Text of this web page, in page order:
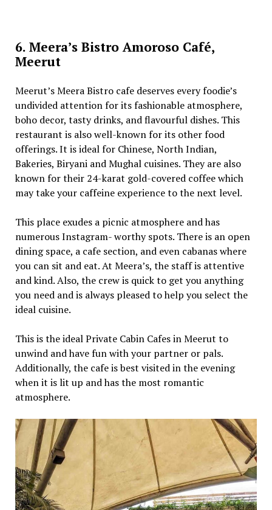
6. Meera’s Bistro Amoroso Café,
Meerut
Meerut’s Meera Bistro cafe deserves every foodie’s
undivided attention for its fashionable atmosphere,
boho decor, tasty drinks, and flavourful dishes. This
restaurant is also well-known for its other food
offerings. It is ideal for Chinese, North Indian,
Bakeries, Biryani and Mughal cuisines. They are also
known for their 24-karat gold-covered coffee which
may take your caffeine experience to the next level.
This place exudes a picnic atmosphere and has
numerous Instagram- worthy spots. There is an open
dining space, a cafe section, and even cabanas where
you can sit and eat. At Meera’s, the staff is attentive
and kind. Also, the crew is quick to get you anything
you need and is always pleased to help you select the
ideal cuisine.
This is the ideal Private Cabin Cafes in Meerut to
unwind and have fun with your partner or pals.
Additionally, the cafe is best visited in the evening
when it is lit up and has the most romantic
atmosphere.